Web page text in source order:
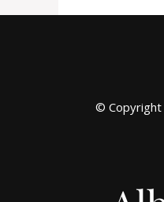
© Copyright